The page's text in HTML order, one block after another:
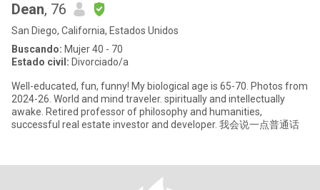
Dean, 76
San Diego, California, Estados Unidos
Buscando: Mujer 40 - 70
Estado civil: Divorciado/a
Well-educated, fun, funny! My biological age is 65-70. Photos from
2024-26. World and mind traveler. spiritually and intellectually
awake. Retired professor of philosophy and humanities,
successful real estate investor and developer. 我会说一点普通话